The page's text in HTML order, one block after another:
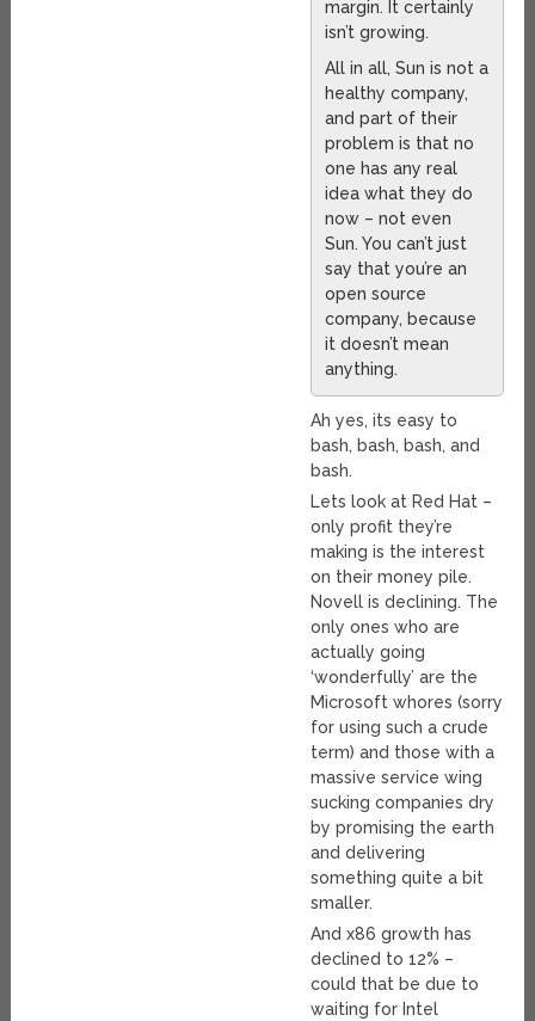
margin. It certainly
isn’t growing.
All in all, Sun is not a
healthy company,
and part of their
problem is that no
one has any real
idea what they do
now – not even
Sun. You can’t just
say that you’re an
open source
company, because
it doesn’t mean
anything.
Ah yes, its easy to
bash, bash, bash, and
bash.
Lets look at Red Hat –
only profit they’re
making is the interest
on their money pile.
Novell is declining. The
only ones who are
actually going
‘wonderfully’ are the
Microsoft whores (sorry
for using such a crude
term) and those with a
massive service wing
sucking companies dry
by promising the earth
and delivering
something quite a bit
smaller.
And x86 growth has
declined to 12% –
could that be due to
waiting for Intel